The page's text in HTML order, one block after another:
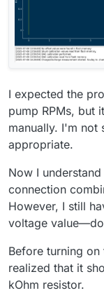
I expected the
pump RPMs, but
manually. I'm not
appropriate.
Now I
connection
However, I still
voltage
Before turning on
realized that it
kOhm resistor.